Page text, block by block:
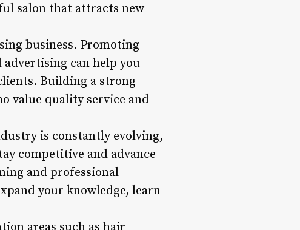
salon that attracts new
business. Promoting
can help you
Building a strong
value quality service and
is constantly evolving,
competitive and advance
and professional
your knowledge, learn